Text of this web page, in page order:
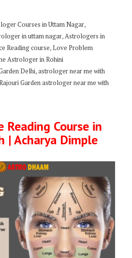
Courses in Uttam Nagar,
in uttam nagar,Astrologers in
Reading course,Love Problem
Astrologer in Rohini
Delhi,astrologer near me with
Garden astrologer near me with
Reading Course in
| Acharya Dimple